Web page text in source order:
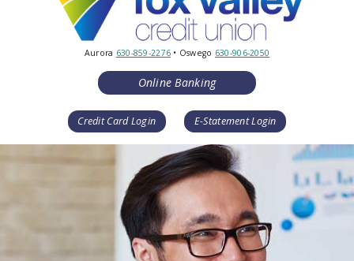
Aurora 630-859-2276 • Oswego 630-906-2050
Online Banking
Credit Card Login E-Statement Login